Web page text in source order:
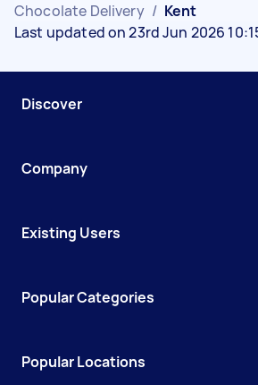
Chocolate Delivery / Kent
Last updated on 23rd Jun 2026
Discover
Company
Existing Users
Popular Categories
Popular Locations